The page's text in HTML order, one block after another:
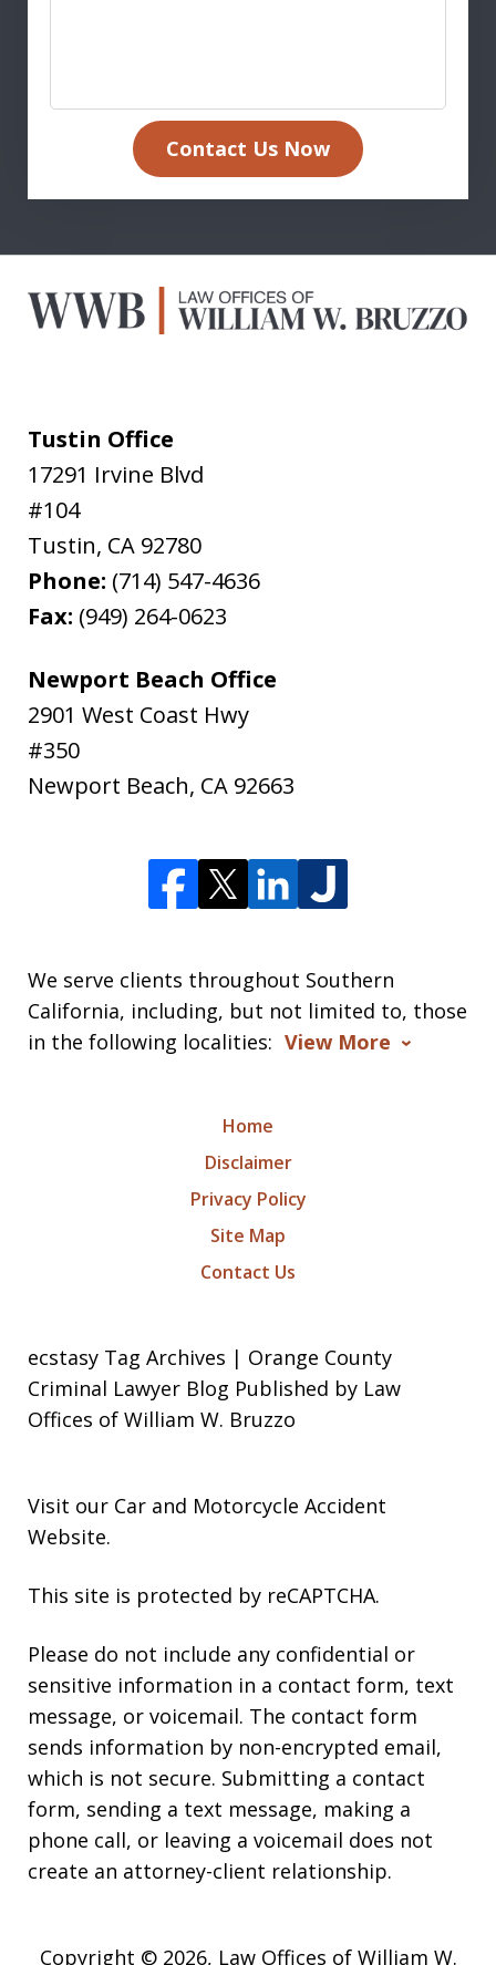
Contact Us Now
Tustin Office
17291 Irvine Blvd
#104
Tustin, CA 92780
Phone: (714) 547-4636
Fax: (949) 264-0623
Newport Beach Office
2901 West Coast Hwy
#350
Newport Beach, CA 92663
We serve clients throughout Southern
California, including, but not limited to, those
in the following localities: View More
Home
Disclaimer
Privacy Policy
Site Map
Contact Us
ecstasy Tag Archives | Orange County
Criminal Lawyer Blog Published by Law
Offices of William W. Bruzzo
Visit our Car and Motorcycle Accident
Website.
This site is protected by reCAPTCHA.
Please do not include any confidential or
sensitive information in a contact form, text
message, or voicemail. The contact form
sends information by non-encrypted email,
which is not secure. Submitting a contact
form, sending a text message, making a
phone call, or leaving a voicemail does not
create an attorney-client relationship.
Copyright © 2026, Law Offices of William W.